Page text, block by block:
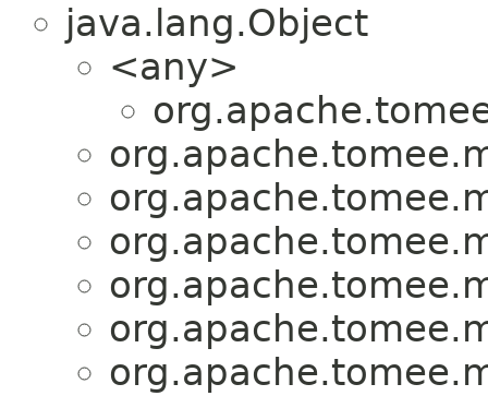
java.lang.Object
<any>